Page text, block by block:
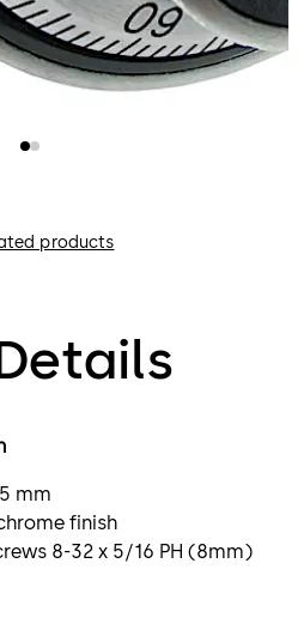
products
mm
finish
8-32 x 5/16 PH (8mm)